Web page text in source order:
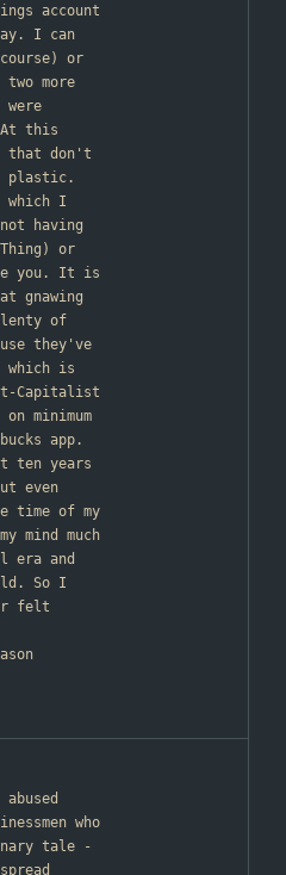
account
I can
or
more
At this
that don't
plastic.
which I
having
or
you. It is
gnawing
of
they've
is
Capitalist
minimum
app.
ten years
even
time of my
mind much
era and
So I
felt
abused
who
tale -